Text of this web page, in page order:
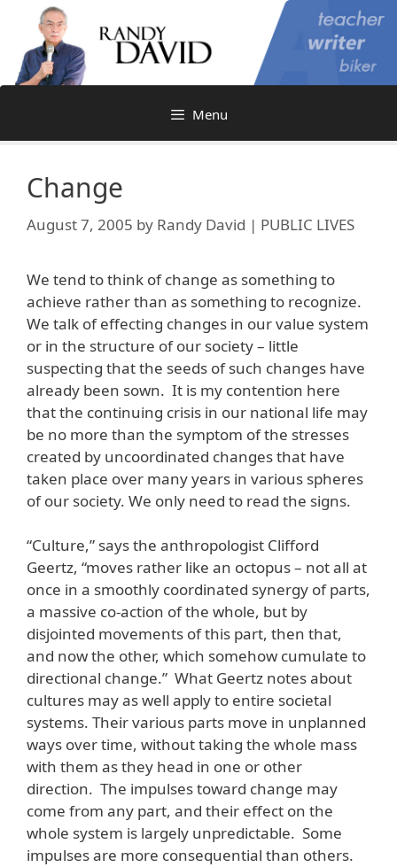
content
Menu
Change
August 7, 2005 by Randy David | PUBLIC LIVES
We tend to think of change as something to
achieve rather than as something to recognize.
We talk of effecting changes in our value system
or in the structure of our society – little
suspecting that the seeds of such changes have
already been sown. It is my contention here
that the continuing crisis in our national life may
be no more than the symptom of the stresses
created by uncoordinated changes that have
taken place over many years in various spheres
of our society. We only need to read the signs.
“Culture,” says the anthropologist Clifford
Geertz, “moves rather like an octopus – not all at
once in a smoothly coordinated synergy of parts,
a massive co-action of the whole, but by
disjointed movements of this part, then that,
and now the other, which somehow cumulate to
directional change.” What Geertz notes about
cultures may as well apply to entire societal
systems. Their various parts move in unplanned
ways over time, without taking the whole mass
with them as they head in one or other
direction. The impulses toward change may
come from any part, and their effect on the
whole system is largely unpredictable. Some
impulses are more consequential than others.